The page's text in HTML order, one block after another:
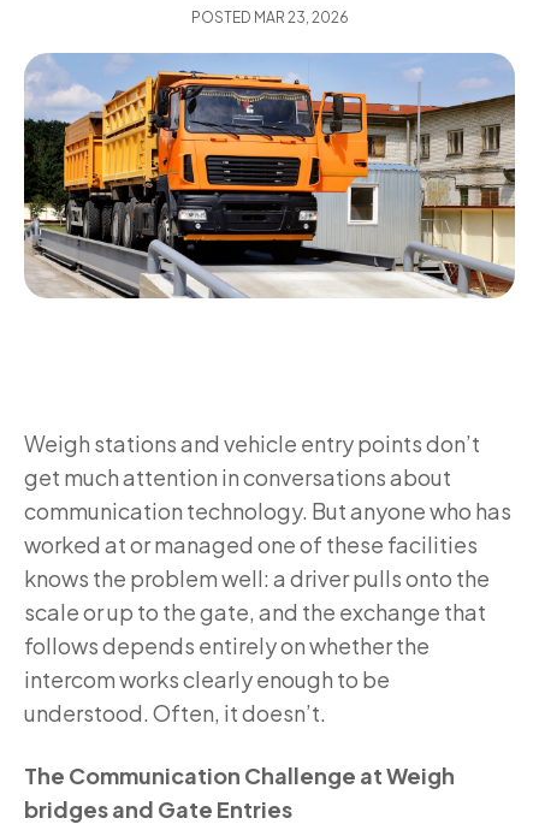
POSTED MAR 23, 2026
Weigh stations and vehicle entry points don’t
get much attention in conversations about
communication technology. But anyone who has
worked at or managed one of these facilities
knows the problem well: a driver pulls onto the
scale or up to the gate, and the exchange that
follows depends entirely on whether the
intercom works clearly enough to be
understood. Often, it doesn’t.
The Communication Challenge at Weigh
bridges and Gate Entries